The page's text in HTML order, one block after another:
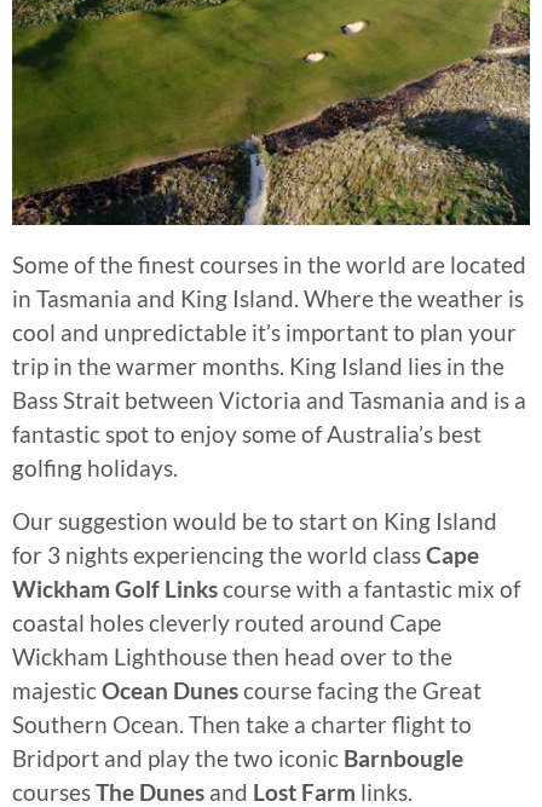
Some of the finest courses in the world are located
in Tasmania and King Island. Where the weather is
cool and unpredictable it’s important to plan your
trip in the warmer months. King Island lies in the
Bass Strait between Victoria and Tasmania and is a
fantastic spot to enjoy some of Australia’s best
golfing holidays.
Our suggestion would be to start on King Island
for 3 nights experiencing the world classCape
Wickham Golf Linkscourse with a fantastic mix of
coastal holes cleverly routed around Cape
Wickham Lighthouse then head over to the
majesticOcean Dunescourse facing the Great
Southern Ocean. Then take a charter flight to
Bridport and play the two iconic Barnbougle
coursesThe Dunes and Lost Farm links.